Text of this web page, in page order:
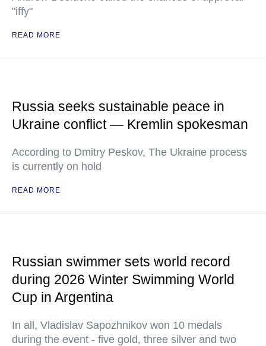
"iffy"
READ MORE
Russia seeks sustainable peace in
Ukraine conflict — Kremlin spokesman
According to Dmitry Peskov, The Ukraine process
is currently on hold
READ MORE
Russian swimmer sets world record
during 2026 Winter Swimming World
Cup in Argentina
In all, Vladislav Sapozhnikov won 10 medals
during the event - five gold, three silver and two